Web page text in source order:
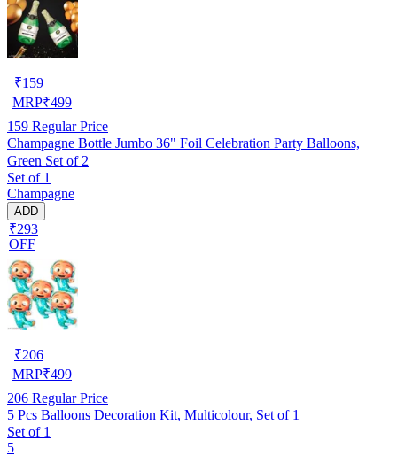
₹159
MRP₹499
159 Regular Price
Champagne Bottle Jumbo 36" Foil Celebration Party Balloons,
Green Set of 2
Set of 1
Champagne
ADD
₹293
OFF
₹206
MRP₹499
206 Regular Price
5 Pcs Balloons Decoration Kit, Multicolour, Set of 1
Set of 1
5